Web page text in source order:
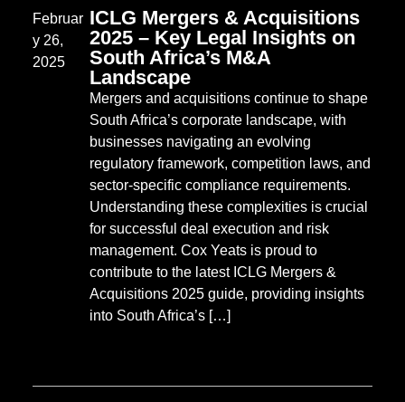
Februar
y 26,
2025
ICLG Mergers & Acquisitions
2025 – Key Legal Insights on
South Africa’s M&A
Landscape
Mergers and acquisitions continue to shape
South Africa’s corporate landscape, with
businesses navigating an evolving
regulatory framework, competition laws, and
sector-specific compliance requirements.
Understanding these complexities is crucial
for successful deal execution and risk
management. Cox Yeats is proud to
contribute to the latest ICLG Mergers &
Acquisitions 2025 guide, providing insights
into South Africa’s […]